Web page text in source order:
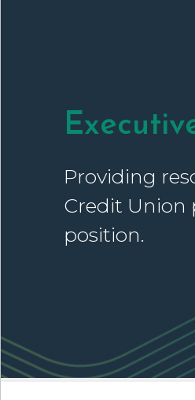
Providing
Credit Union
position.